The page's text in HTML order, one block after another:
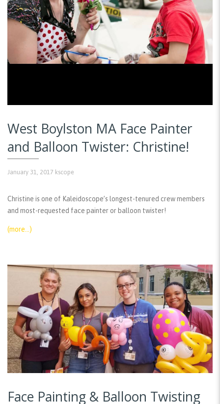
West Boylston MA Face Painter
and Balloon Twister: Christine!
January 31, 2017 kscope
Christine is one of Kaleidoscope’s longest-tenured crew members
and most-requested face painter or balloon twister!
(more…)
Face Painting & Balloon Twisting